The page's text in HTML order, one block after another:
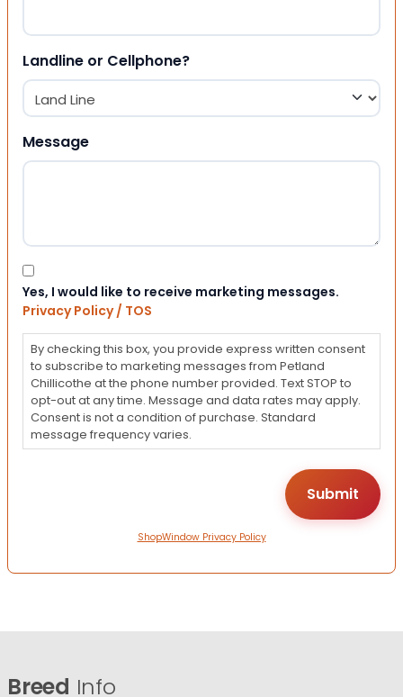
Landline or Cellphone?
Message
Consent
Yes, I would like to receive marketing messages.
Privacy Policy / TOS
By checking this box, you provide express written consent
to subscribe to marketing messages from Petland
Chillicothe at the phone number provided. Text STOP to
opt-out at any time. Message and data rates may apply.
Consent is not a condition of purchase. Standard
message frequency varies.
ShopWindow Privacy Policy
Breed Info